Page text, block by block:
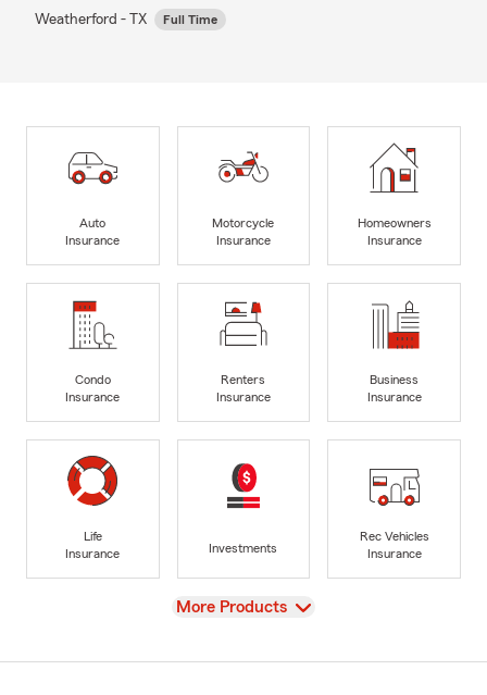
Weatherford - TX Full Time
Auto
Insurance
Motorcycle
Insurance
Homeowners
Insurance
Condo
Insurance
Renters
Insurance
Business
Insurance
Life
Insurance
Investments
Rec Vehicles
Insurance
View
More Products